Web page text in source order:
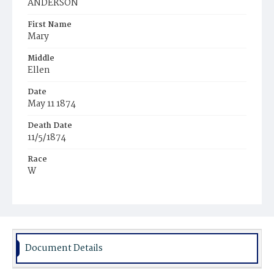
ANDERSON
First Name
Mary
Middle
Ellen
Date
May 11 1874
Death Date
11/5/1874
Race
W
Place of Birth
D.C.
Burial Place
Document Details